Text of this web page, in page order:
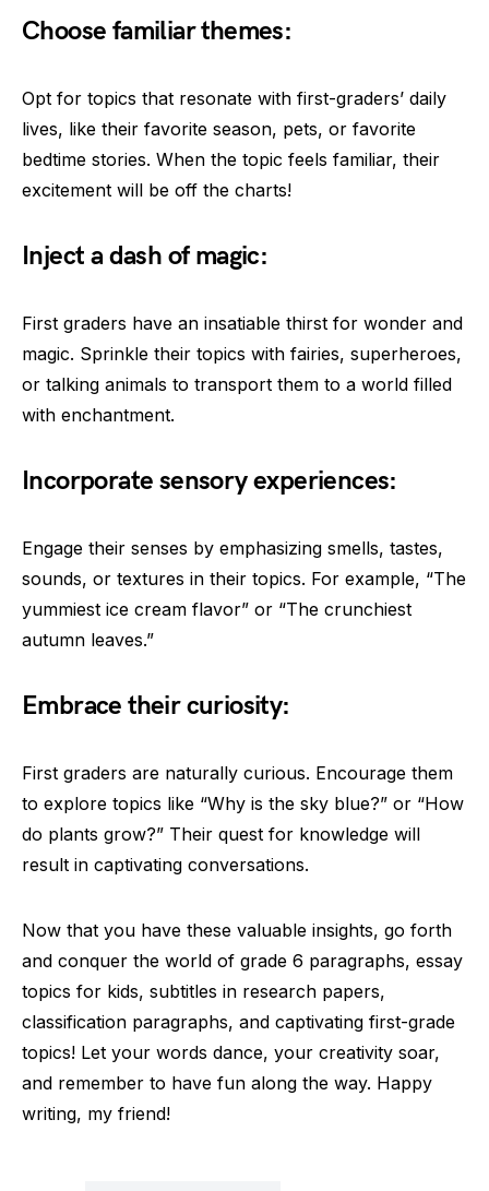
Choose familiar themes:
Opt for topics that resonate with first-graders’ daily
lives, like their favorite season, pets, or favorite
bedtime stories. When the topic feels familiar, their
excitement will be off the charts!
Inject a dash of magic:
First graders have an insatiable thirst for wonder and
magic. Sprinkle their topics with fairies, superheroes,
or talking animals to transport them to a world filled
with enchantment.
Incorporate sensory experiences:
Engage their senses by emphasizing smells, tastes,
sounds, or textures in their topics. For example, “The
yummiest ice cream flavor” or “The crunchiest
autumn leaves.”
Embrace their curiosity:
First graders are naturally curious. Encourage them
to explore topics like “Why is the sky blue?” or “How
do plants grow?” Their quest for knowledge will
result in captivating conversations.
Now that you have these valuable insights, go forth
and conquer the world of grade 6 paragraphs, essay
topics for kids, subtitles in research papers,
classification paragraphs, and captivating first-grade
topics! Let your words dance, your creativity soar,
and remember to have fun along the way. Happy
writing, my friend!